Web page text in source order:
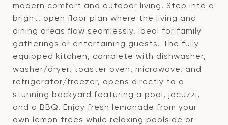
modern comfort and outdoor living. Step into a
bright, open floor plan where the living and
dining areas flow seamlessly, ideal for family
gatherings or entertaining guests. The fully
equipped kitchen, complete with dishwasher,
washer/dryer, toaster oven, microwave, and
refrigerator/freezer, opens directly to a
stunning backyard featuring a pool, jacuzzi,
and a BBQ. Enjoy fresh lemonade from your
own lemon trees while relaxing poolside or